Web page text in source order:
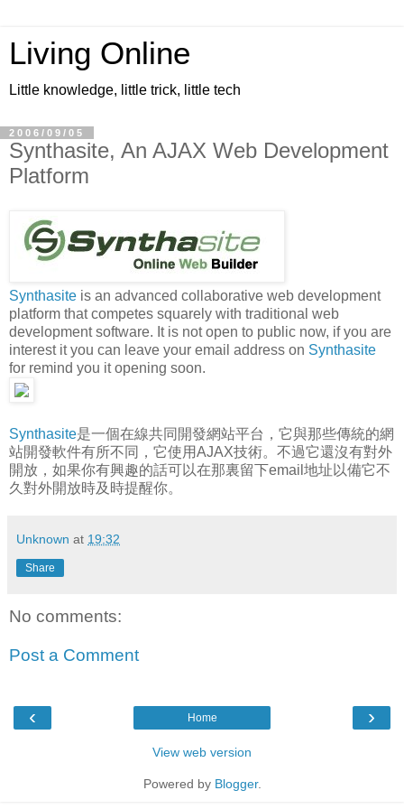
Living Online
Little knowledge, little trick, little tech
2006/09/05
Synthasite, An AJAX Web Development
Platform
Synthasite is an advanced collaborative web development
platform that competes squarely with traditional web
development software. It is not open to public now, if you are
interest it you can leave your email address on Synthasite
for remind you it opening soon.
Synthasite是一個在線共同開發網站平台，它與那些傳統的網
站開發軟件有所不同，它使用AJAX技術。不過它還沒有對外
開放，如果你有興趣的話可以在那裏留下email地址以備它不
久對外開放時及時提醒你。
Unknown at 19:32
Share
No comments:
Post a Comment
‹ ›
Home
View web version
Powered by Blogger.